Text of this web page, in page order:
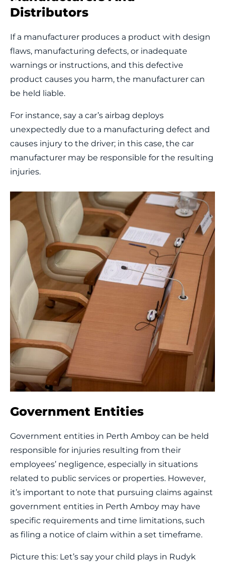
Distributors
If a manufacturer produces a product with design
flaws, manufacturing defects, or inadequate
warnings or instructions, and this defective
product causes you harm, the manufacturer can
be held liable.
For instance, say a car’s airbag deploys
unexpectedly due to a manufacturing defect and
causes injury to the driver; in this case, the car
manufacturer may be responsible for the resulting
injuries.
Government Entities
Government entities in Perth Amboy can be held
responsible for injuries resulting from their
employees’ negligence, especially in situations
related to public services or properties. However,
it’s important to note that pursuing claims against
government entities in Perth Amboy may have
specific requirements and time limitations, such
as filing a notice of claim within a set timeframe.
Picture this: Let’s say your child plays in Rudyk